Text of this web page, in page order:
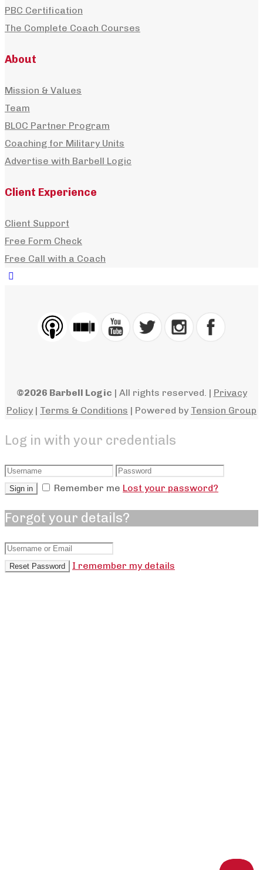
PBC Certification
The Complete Coach Courses
About
Mission & Values
Team
BLOC Partner Program
Coaching for Military Units
Advertise with Barbell Logic
Client Experience
Client Support
Free Form Check
Free Call with a Coach
©2026 Barbell Logic | All rights reserved. | Privacy
Policy | Terms & Conditions | Powered by Tension Group
Log in with your credentials
Sign in Remember me Lost your password?
Forgot your details?
Reset Password I remember my details